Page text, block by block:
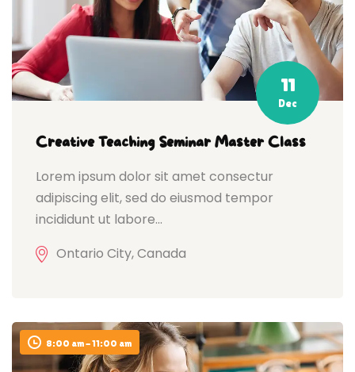
11
Dec
Creative Teaching Seminar Master Class
Lorem ipsum dolor sit amet consectur
adipiscing elit, sed do eiusmod tempor
incididunt ut labore...
Ontario City, Canada
8:00 am - 11:00 am